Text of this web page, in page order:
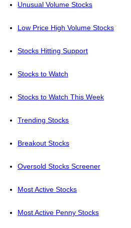
Unusual Volume Stocks
Low Price High Volume Stocks
Stocks Hitting Support
Stocks to Watch
Stocks to Watch This Week
Trending Stocks
Breakout Stocks
Oversold Stocks Screener
Most Active Stocks
Most Active Penny Stocks